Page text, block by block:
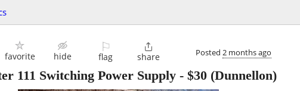
favorite hide
⚐
flag

share Posted 2 months ago
111 Switching Power Supply - $30 (Dunnellon)